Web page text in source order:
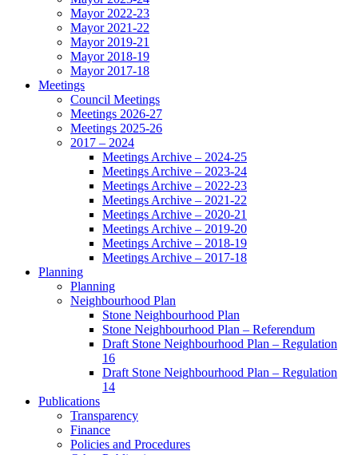
Mayor 2022-23
Mayor 2021-22
Mayor 2019-21
Mayor 2018-19
Mayor 2017-18
Meetings
Council Meetings
Meetings 2026-27
Meetings 2025-26
2017 – 2024
Meetings Archive – 2024-25
Meetings Archive – 2023-24
Meetings Archive – 2022-23
Meetings Archive – 2021-22
Meetings Archive – 2020-21
Meetings Archive – 2019-20
Meetings Archive – 2018-19
Meetings Archive – 2017-18
Planning
Planning
Neighbourhood Plan
Stone Neighbourhood Plan
Stone Neighbourhood Plan – Referendum
Draft Stone Neighbourhood Plan – Regulation
16
Draft Stone Neighbourhood Plan – Regulation
14
Publications
Transparency
Finance
Policies and Procedures